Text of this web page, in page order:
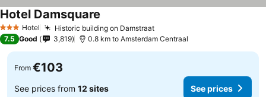
3 StarsHotel Historic building on Damstraat
Hotel Damsquare
7.5 Good 3,819 0.8 km to Amsterdam Centraal
From €103
See prices from 12 sites See prices